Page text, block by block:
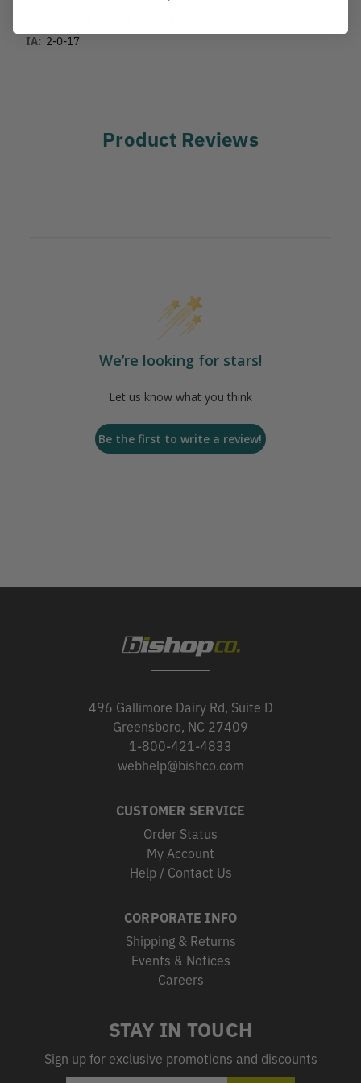
IA: 2-0-17
Product Reviews
We’re looking for stars!
Let us know what you think
Be the first to write a review!
496 Gallimore Dairy Rd, Suite D
Greensboro, NC 27409
1-800-421-4833
webhelp@bishco.com
CUSTOMER SERVICE
Order Status
My Account
Help / Contact Us
CORPORATE INFO
Shipping & Returns
Events & Notices
Careers
STAY IN TOUCH
Sign up for exclusive promotions and discounts